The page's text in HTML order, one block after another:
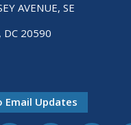
AVENUE, SE
DC 20590
Email Updates